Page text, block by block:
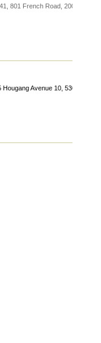
41, 801 French Road 200801
Hougang Avenue 10 530515